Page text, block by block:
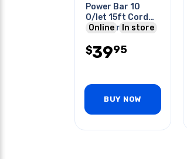
Power Bar 10
O/let 15ft Cord
48in Strip 15a
15p
Online In store
$3995
BUY NOW